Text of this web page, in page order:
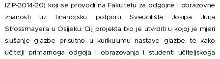
IZIP-2014-20) koji se provodi na Fakultetu za odgojne i obrazovne
znanosti uz financijsku potporu Sveučilišta Josipa Jurja
Strossmayera u Osijeku. Cilj projekta bio je utvrditi u kojoj je mjeri
slušanje glazbe prisutno u kurikulumu nastave glazbe te kako
učitelji primarnoga odgoja i obrazovanja i studenti učiteljskoga